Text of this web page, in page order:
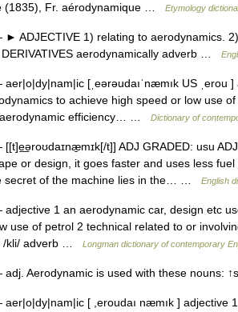
(1835), Fr. aérodynamique …
Etymology
ADJECTIVE 1) relating to aerodynamics.
aerodynamically adverb …
[ˌeərəudaıˈnæmık US ˌerou
to achieve high speed or low use
aerodynamic efficiency… …
Dictionary of
t]] ADJ GRADED: usu
or design, it goes faster and uses less
secret of the machine lies in the… …
English
1 an aerodynamic car, design etc
use of petrol 2 technical related to or
/kli/ adverb …
Longman dictionary of contemporary
Aerodynamic is used with these nouns:
[ ,eroudaı næmık ] adjective